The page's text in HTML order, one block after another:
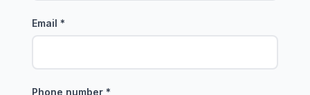
Email *
Phone number *